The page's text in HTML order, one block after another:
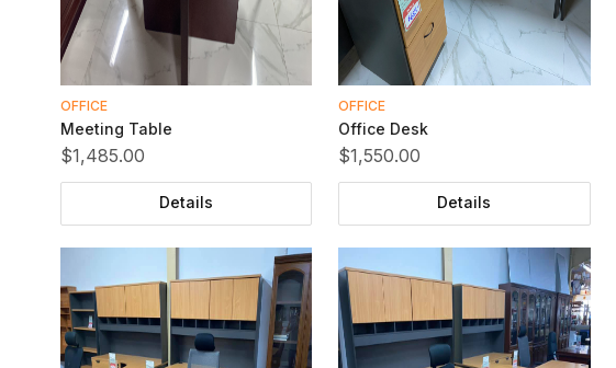
OFFICE
Meeting Table
$1,485.00
Details
OFFICE
Office Desk
$1,550.00
Details